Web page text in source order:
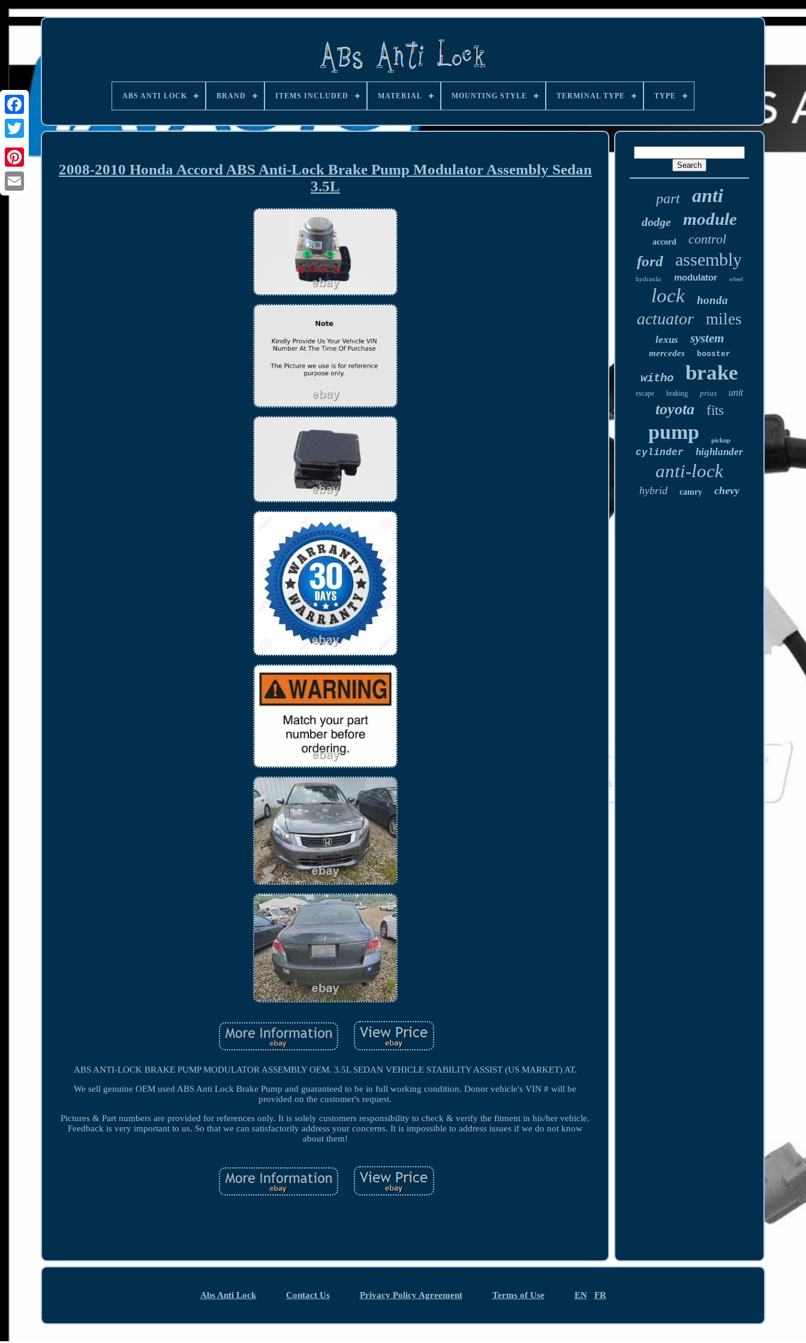
ABS ANTI LOCK BRAND ITEMS INCLUDED MATERIAL MOUNTING STYLE TERMINAL TYPE TYPE
2008-2010 Honda Accord ABS Anti-Lock Brake Pump Modulator Assembly Sedan
3.5L
ABS ANTI-LOCK BRAKE PUMP MODULATOR ASSEMBLY OEM. 3.5L SEDAN VEHICLE STABILITY ASSIST (US MARKET) AT.
We sell genuine OEM used ABS Anti Lock Brake Pump and guaranteed to be in full working condition. Donor vehicle's VIN # will be
provided on the customer's request.
Pictures & Part numbers are provided for references only. It is solely customers responsibility to check & verify the fitment in his/her vehicle.
Feedback is very important to us. So that we can satisfactorily address your concerns. It is impossible to address issues if we do not know
about them!
part anti
dodge module
accord control
ford assembly
hydraulic modulator wheel
lock honda
actuator miles
lexus system
mercedes booster
witho brake
escape braking prius unit
toyota fits
pump pickup
cylinder highlander
anti-lock
hybrid camry chevy
Abs Anti Lock Contact Us Privacy Policy Agreement Terms of Use EN FR